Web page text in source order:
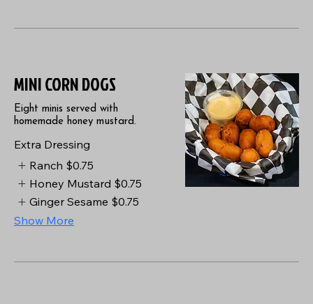
MINI CORN DOGS
Eight minis served with
homemade honey mustard.
Extra Dressing
Ranch $0.75
Honey Mustard $0.75
Ginger Sesame $0.75
Show More